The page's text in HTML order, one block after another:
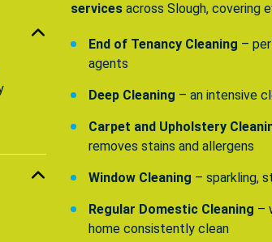
services across Slough, covering
End of Tenancy Cleaning –
agents
Deep Cleaning – an intensive
Carpet and Upholstery
removes stains and allergens
Window Cleaning – sparkling,
Regular Domestic Cleaning –
home consistently clean